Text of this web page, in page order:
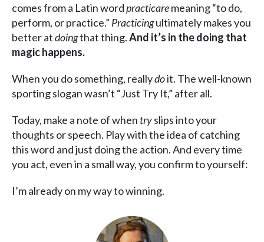
comes from a Latin wordpracticaremeaning “to do,
perform, or practice.” Practicingultimately makes you
better atdoingthat thing.And it’s in the doing that
magic happens.
When you do something, reallydoit. The well-known
sporting slogan wasn’t “Just Try It,” after all.
Today, make a note of when tryslips into your
thoughts or speech. Play with the idea of catching
this word and just doing the action. And every time
you act, even in a small way, you confirm to yourself:
I’m already on my way to winning.